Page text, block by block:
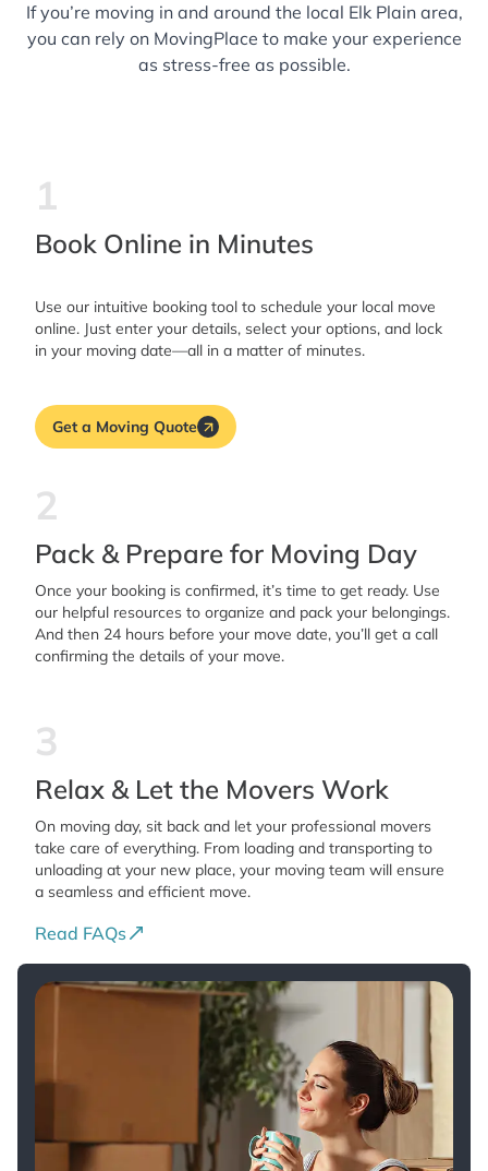
If you’re moving in and around the local Elk Plain area,
you can rely on MovingPlace to make your experience
as stress-free as possible.
1
Book Online in Minutes
Use our intuitive booking tool to schedule your local move
online. Just enter your details, select your options, and lock
in your moving date—all in a matter of minutes.
Get a Moving Quote
2
Pack & Prepare for Moving Day
Once your booking is confirmed, it’s time to get ready. Use
our helpful resources to organize and pack your belongings.
And then 24 hours before your move date, you’ll get a call
confirming the details of your move.
3
Relax & Let the Movers Work
On moving day, sit back and let your professional movers
take care of everything. From loading and transporting to
unloading at your new place, your moving team will ensure
a seamless and efficient move.
Read FAQs